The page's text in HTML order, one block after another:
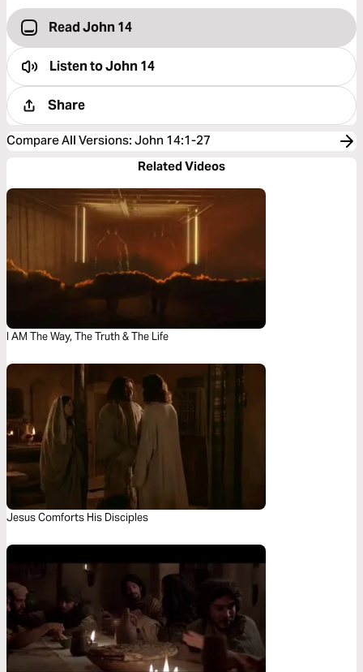
Read John 14
Listen toJohn 14
Share
Compare All Versions: John 14:1-27
Related Videos
I AM The Way, The Truth & The Life
Jesus Comforts His Disciples